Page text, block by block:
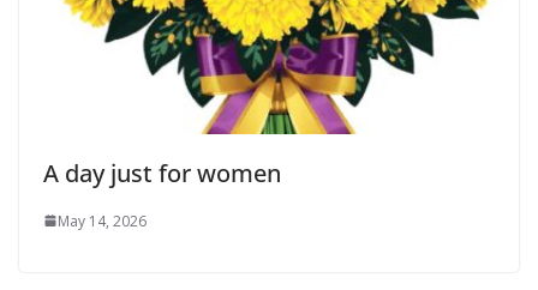
A day just for women
May 14, 2026